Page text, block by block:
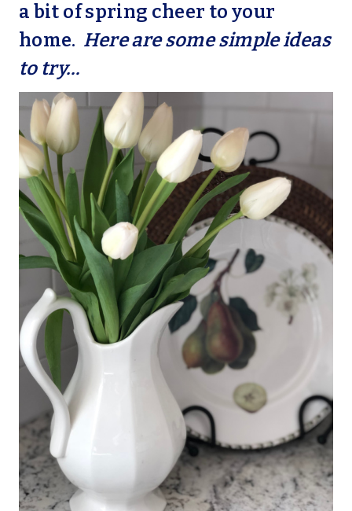
a bit of spring cheer to your
home. Here are some simple ideas
to try…